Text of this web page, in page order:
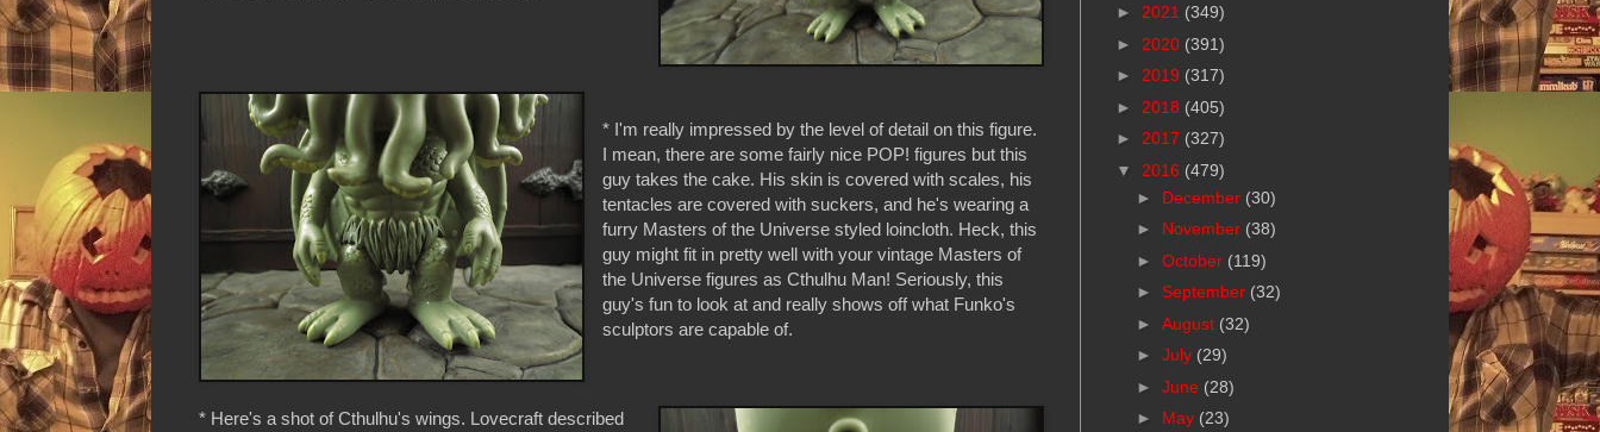
* I'm really impressed by the level of detail on this figure.
I mean, there are some fairly nice POP! figures but this
guy takes the cake. His skin is covered with scales, his
tentacles are covered with suckers, and he's wearing a
furry Masters of the Universe styled loincloth. Heck, this
guy might fit in pretty well with your vintage Masters of
the Universe figures as Cthulhu Man! Seriously, this
guy's fun to look at and really shows off what Funko's
sculptors are capable of.
* Here's a shot of Cthulhu's wings. Lovecraft described
► 2021 (349)
► 2020 (391)
► 2019 (317)
► 2018 (405)
► 2017 (327)
▼ 2016 (479)
► December (30)
► November (38)
► October (119)
► September (32)
► August (32)
► July (29)
► June (28)
► May (23)